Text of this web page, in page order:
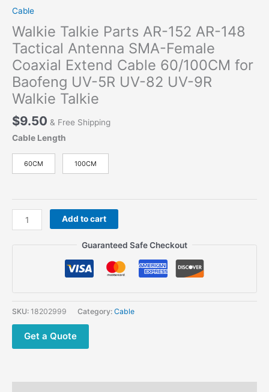
Cable
Walkie Talkie Parts AR-152 AR-148
Tactical Antenna SMA-Female
Coaxial Extend Cable 60/100CM for
Baofeng UV-5R UV-82 UV-9R
Walkie Talkie
$9.50 & Free Shipping
Cable Length
60CM 100CM
Walkie
Talkie
148
Tactical
SMA-
Female
Add to cart
Guaranteed Safe Checkout
SKU: 18202999 Category: Cable
Get a Quote